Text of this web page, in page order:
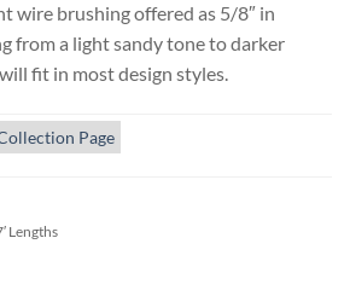
wire brushing offered as 5/8″ in
from a light sandy tone to darker
fit in most design styles.
Page
Lengths